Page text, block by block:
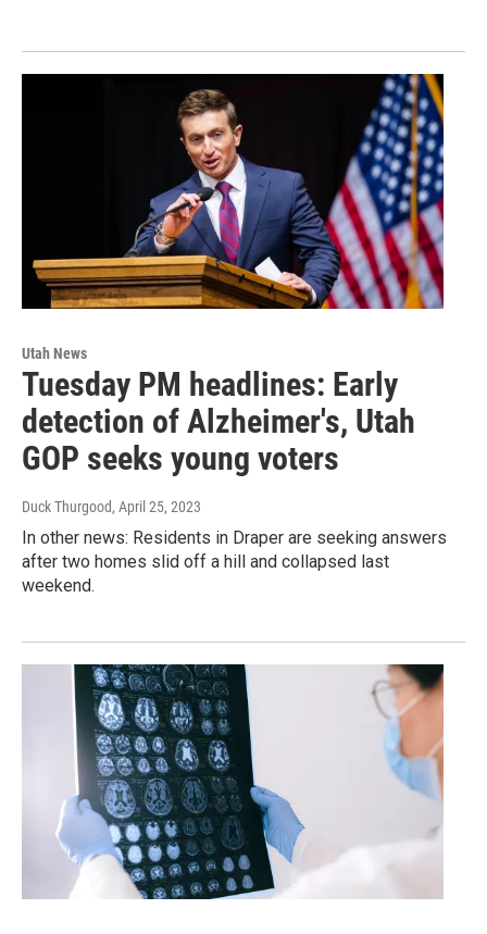
Utah News
Tuesday PM headlines: Early
detection of Alzheimer's, Utah
GOP seeks young voters
Duck Thurgood, April 25, 2023
In other news: Residents in Draper are seeking answers
after two homes slid off a hill and collapsed last
weekend.